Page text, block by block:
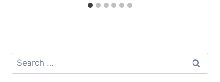
Search
for: